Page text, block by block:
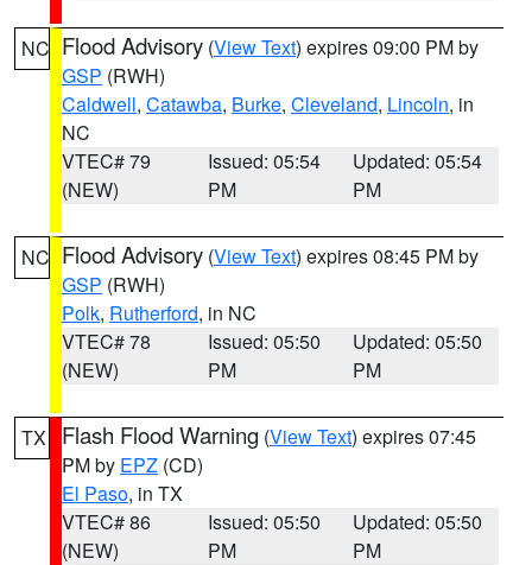
NC Flood Advisory (View Text) expires 09:00 PM by
GSP (RWH)
Caldwell, Catawba, Burke, Cleveland, Lincoln, in
NC
VTEC# 79
(NEW)
Issued: 05:54
PM
Updated: 05:54
PM
NC Flood Advisory (View Text) expires 08:45 PM by
GSP (RWH)
Polk, Rutherford, in NC
VTEC# 78
(NEW)
Issued: 05:50
PM
Updated: 05:50
PM
TX Flash Flood Warning (View Text) expires 07:45
PM by EPZ (CD)
El Paso, in TX
VTEC# 86
(NEW)
Issued: 05:50
PM
Updated: 05:50
PM